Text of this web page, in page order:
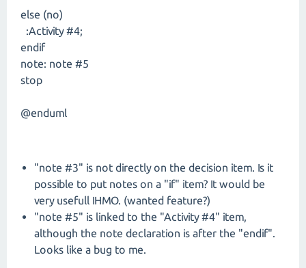
else (no)
:Activity #4;
endif
note: note #5
stop
@enduml
"note #3" is not directly on the decision item. Is it
possible to put notes on a "if" item? It would be
very usefull IHMO. (wanted feature?)
"note #5" is linked to the "Activity #4" item,
although the note declaration is after the "endif".
Looks like a bug to me.